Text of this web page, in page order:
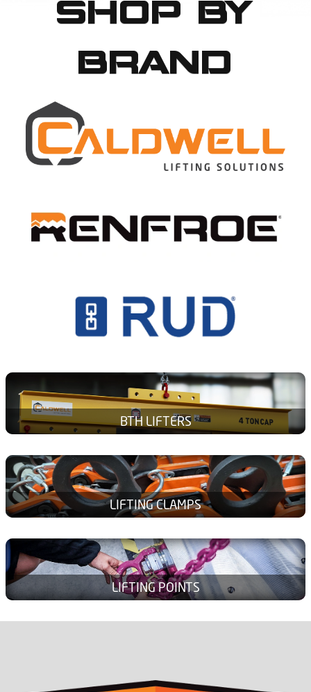
SHOP BY
BRAND
BTH LIFTERS
LIFTING CLAMPS
LIFTING POINTS